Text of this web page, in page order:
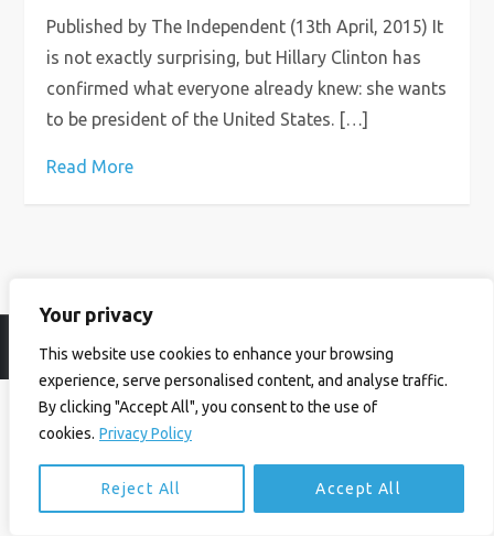
Your privacy
This website use cookies to enhance your browsing
experience, serve personalised content, and analyse traffic.
By clicking "Accept All", you consent to the use of
cookies. Privacy Policy
Reject All Accept All
Published by The Independent (13th April, 2015) It
is not exactly surprising, but Hillary Clinton has
confirmed what everyone already knew: she wants
to be president of the United States. […]
Read More
© Ian Birrell. All Rights Reserved. Privacy Policy Website byAbi